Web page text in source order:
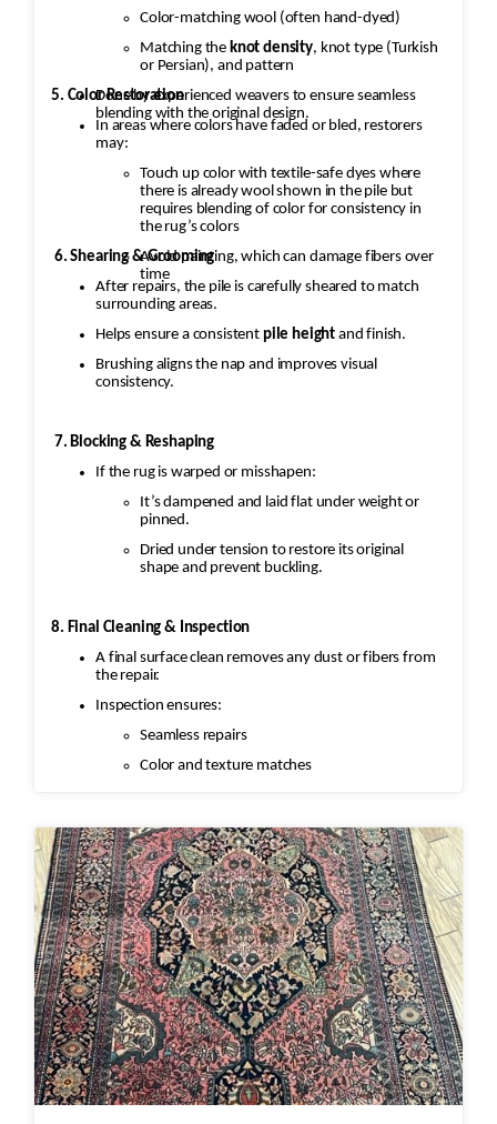
Color-matching wool (often hand-dyed)
Matching the knot density, knot type (Turkish
or Persian), and pattern
Done by experienced weavers to ensure seamless
blending with the original design.
5. Color Restoration
In areas where colors have faded or bled, restorers
may:
Touch up color with textile-safe dyes where
there is already wool shown in the pile but
requires blending of color for consistency in
the rug’s colors
Avoid painting, which can damage fibers over
time
6. Shearing & Grooming
After repairs, the pile is carefully sheared to match
surrounding areas.
Helps ensure a consistent pile height and finish.
Brushing aligns the nap and improves visual
consistency.
7. Blocking & Reshaping
If the rug is warped or misshapen:
It’s dampened and laid flat under weight or
pinned.
Dried under tension to restore its original
shape and prevent buckling.
8. Final Cleaning & Inspection
A final surface clean removes any dust or fibers from
the repair.
Inspection ensures:
Seamless repairs
Color and texture matches